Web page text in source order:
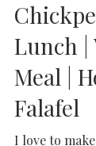
Milhaan
Sep 22,
Falafel
Lunch |